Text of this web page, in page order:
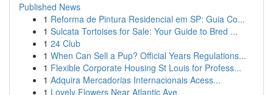
Published News
1 Reforma de Pintura Residencial em SP: Guia Co...
1 Sulcata Tortoises for Sale: Your Guide to Bred ...
1 24 Club
1 When Can Sell a Pup? Official Years Regulations...
1 Flexible Corporate Housing St Louis for Profess...
1 Adquira Mercadorias Internacionais Acess...
1 Lovely Flowers Near Atlantic Ave